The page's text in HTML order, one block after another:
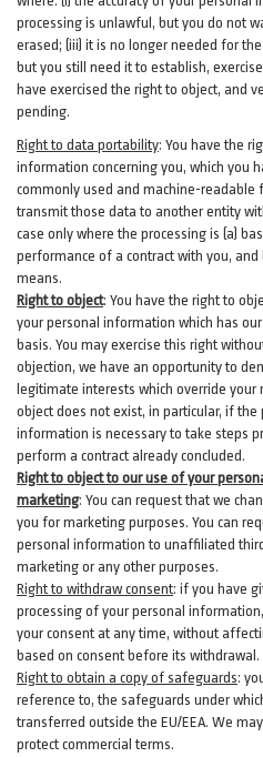
processing is unlawful , but you do not
erased; (iii) it is no longer needed for
but you still need it to establish, exercise
have exercised the right to object, and
pending.
Right to data portability: You have the
information concerning you, which you
commonly used and machine-readable
transmit those data to another entity
case only where the processing is (a)
performance of a contract with you,
means.
Right to object: You have the right to
your personal information which has
basis. You may exercise this right
objection, we have an opportunity to
legitimate interests which override
object does not exist, in particular, if the
information is necessary to take steps
perform a contract already concluded.
Right to object to our use of your
marketing: You can request that we
you for marketing purposes. You can
personal information to unaffiliated
marketing or any other purposes.
Right to withdraw consent: if you have
processing of your personal
your consent at any time, without
based on consent before its withdrawal.
Right to obtain a copy of safeguards:
reference to, the safeguards under
transferred outside the EU/EEA. We
protect commercial terms.